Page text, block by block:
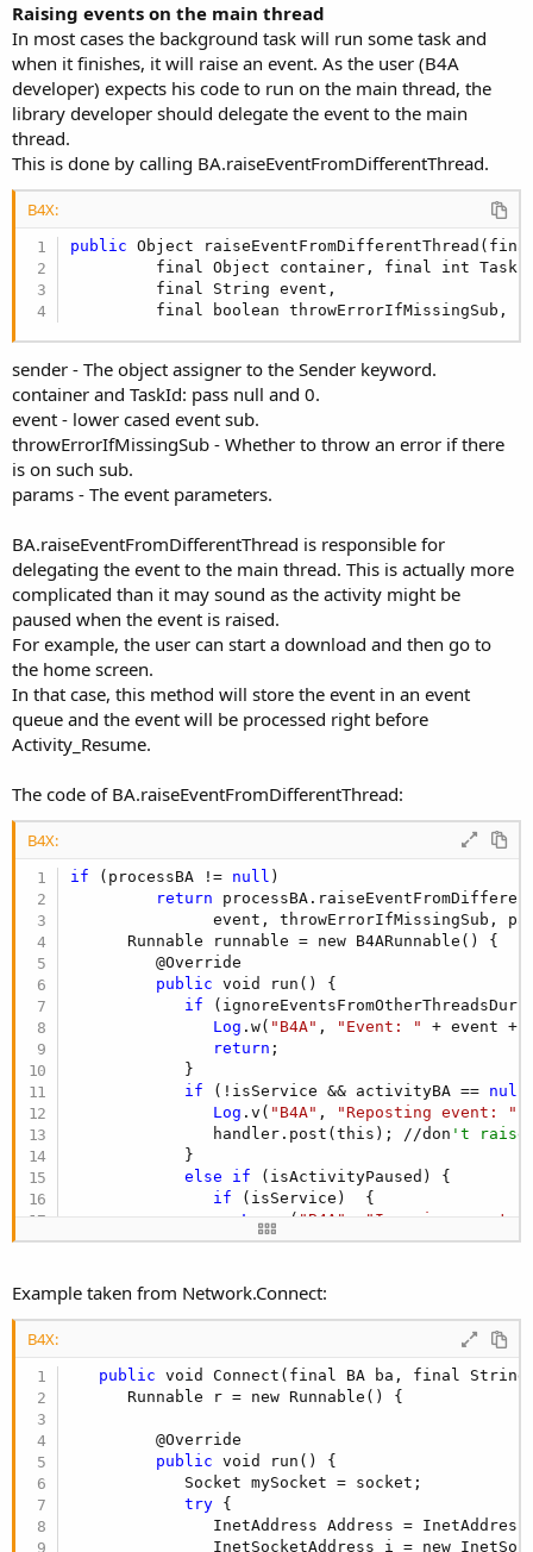
Raising events on the main thread
In most cases the background task will run some task and
when it finishes, it will raise an event. As the user (B4A
developer) expects his code to run on the main thread, the
library developer should delegate the event to the main
thread.
This is done by calling BA.raiseEventFromDifferentThread.
B4X:
public Object
final Object container, final int
         final String event,
final boolean throwErrorIfMissingSub,
sender - The object assigner to the Sender keyword.
container and TaskId: pass null and 0.
event - lower cased event sub.
throwErrorIfMissingSub - Whether to throw an error if there
is on such sub.
params - The event parameters.
BA.raiseEventFromDifferentThread is responsible for
delegating the event to the main thread. This is actually more
complicated than it may sound as the activity might be
paused when the event is raised.
For example, the user can start a download and then go to
the home screen.
In that case, this method will store the event in an event
queue and the event will be processed right before
Activity_Resume.
The code of BA.raiseEventFromDifferentThread:
B4X:
if (processBA != null )
return
event, throwErrorIfMissingSub,
      Runnable runnable = new B4ARunnable() {
         @Override
public void run() {
if
Log .w( "B4A" , "Event: " + event +
return ;
            }
if (!isService && activityBA == null
Log .v( "B4A" , "Reposting event: "
               handler.post(this); //don
't raise
            }
else
if (isActivityPaused) {
if (isService)  {
Log.w( "B4A"
"Ignoring event
               }
Log
if (messagesDuringPaused ==
messagesDuringPaused = new
Log.w( "B4A" ,
"Ignoring
                  }
                  }
               }
            }
else {
if (container != null
Example taken from Network.Connect:
B4X:
public void Connect(final BA ba, final
      Runnable r = new Runnable() {
         @Override
public void run() {
            Socket mySocket = socket;
try {
InetAddress Address =
InetSocketAddress i = new